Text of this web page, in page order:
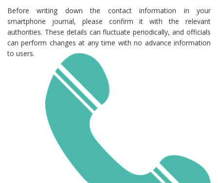
Before writing down the contact information in your
smartphone journal, please confirm it with the relevant
authorities. These details can fluctuate periodically, and officials
can perform changes at any time with no advance information
to users.